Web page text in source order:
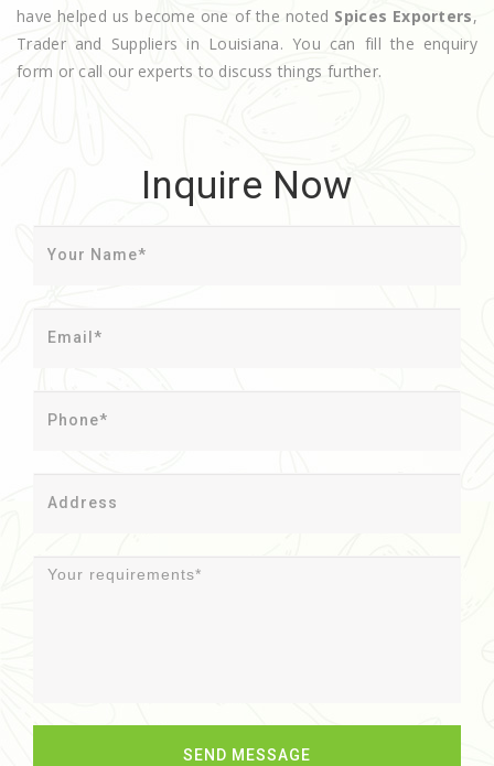
have helped us become one of the noted Spices Exporters,
Trader and Suppliers in Louisiana. You can fill the enquiry
form or call our experts to discuss things further.
Inquire Now